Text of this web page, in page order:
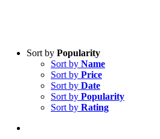
Sort by Popularity
Sort by Name
Sort by Price
Sort by Date
Sort by Popularity
Sort by Rating